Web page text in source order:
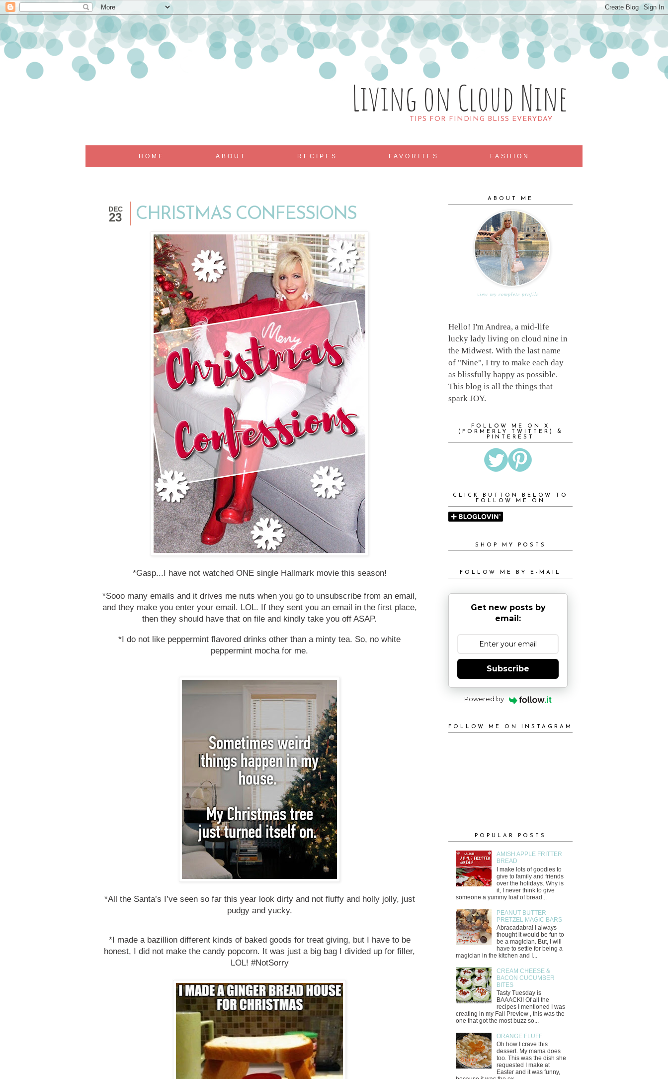
Living on Cloud Nine
TIPS FOR FINDING BLISS EVERYDAY
HOME ABOUT RECIPES FAVORITES FASHION
DEC
23 CHRISTMAS CONFESSIONS
*Gasp...I have not watched ONE single Hallmark movie this season!
*Sooo many emails and it drives me nuts when you go to unsubscribe from an email,
and they make you enter your email. LOL. If they sent you an email in the first place,
then they should have that on file and kindly take you off ASAP.
*I do not like peppermint flavored drinks other than a minty tea. So, no white
peppermint mocha for me.
*All the Santa’s I’ve seen so far this year look dirty and not fluffy and holly jolly, just
pudgy and yucky.
*I made a bazillion different kinds of baked goods for treat giving, but I have to be
honest, I did not make the candy popcorn. It was just a big bag I divided up for filler,
LOL! #NotSorry
ABOUT ME
view my complete profile
Hello! I'm Andrea, a mid-life
lucky lady living on cloud nine in
the Midwest. With the last name
of "Nine", I try to make each day
as blissfully happy as possible.
This blog is all the things that
spark JOY.
FOLLOW ME ON X
(FORMERLY TWITTER) &
PINTEREST
CLICK BUTTON BELOW TO
FOLLOW ME ON
SHOP MY POSTS
FOLLOW ME BY E-MAIL
Get new posts by
email:
Subscribe
Powered by
FOLLOW ME ON INSTAGRAM
POPULAR POSTS
AMISH APPLE FRITTER
BREAD
I make lots of goodies to
give to family and friends
over the holidays. Why is
it, I never think to give
someone a yummy loaf of bread...
PEANUT BUTTER
PRETZEL MAGIC BARS
Abracadabra! I always
thought it would be fun to
be a magician. But, I will
have to settle for being a
magician in the kitchen and I...
CREAM CHEESE &
BACON CUCUMBER
BITES
Tasty Tuesday is
BAAACK!! Of all the
recipes I mentioned I was
creating in my Fall Preview , this was the
one that got the most buzz so...
ORANGE FLUFF
Oh how I crave this
dessert. My mama does
too. This was the dish she
requested I make at
Easter and it was funny,